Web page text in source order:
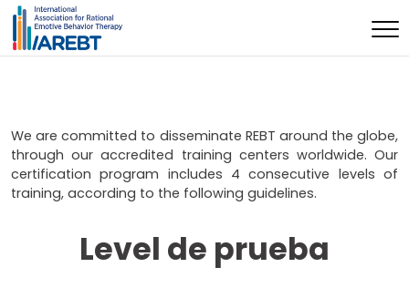
We are committed to disseminate REBT around the globe,
through our accredited training centers worldwide. Our
certification program includes 4 consecutive levels of
training, according to the following guidelines.
Level de prueba